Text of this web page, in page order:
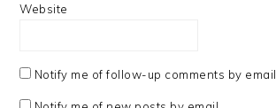
Website
Notify me of follow-up comments by email.